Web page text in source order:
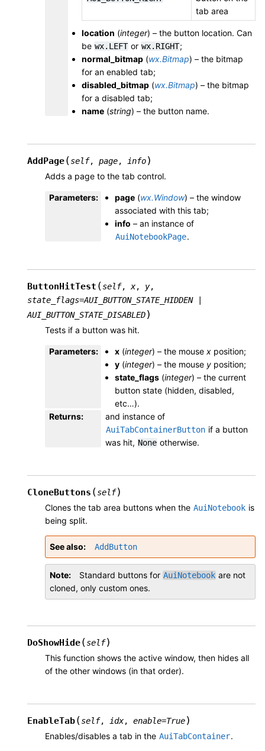
tab area
location (integer) – the button location. Can
be wx.LEFTor wx.RIGHT;
normal_bitmap(wx.Bitmap) – the bitmap
for an enabled tab;
disabled_bitmap(wx.Bitmap) – the bitmap
for a disabled tab;
name(string) – the button name.
AddPage(self, page, info)
Adds a page to the tab control.
Parameters: page (wx.Window) – the window
associated with this tab;
info – an instance of
AuiNotebookPage.
ButtonHitTest (self,x, y,
state_flags=AUI_BUTTON_STATE_HIDDEN
AUI_BUTTON_STATE_DISABLED)
Tests if a button was hit.
Parameters: x (integer) – the mouse x position;
y (integer) – the mouse y position;
state_flags (integer) – the current
button state (hidden, disabled,
etc…).
Returns: and instance of
AuiTabContainerButton if a button
was hit, None otherwise.
CloneButtons (self)
Clones the tab area buttons when the AuiNotebook is
being split.
See also AddButton
Note Standard buttons for AuiNotebook are not
cloned, only custom ones.
DoShowHide(self)
This function shows the active window, then hides all
of the other windows (in that order).
EnableTab(self, idx, enable=True)
Enables/disables a tab in the AuiTabContainer.